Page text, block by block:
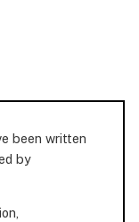
been written
by